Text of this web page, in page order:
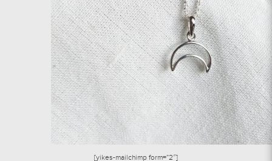
[yikes-mailchimp form=”2″]